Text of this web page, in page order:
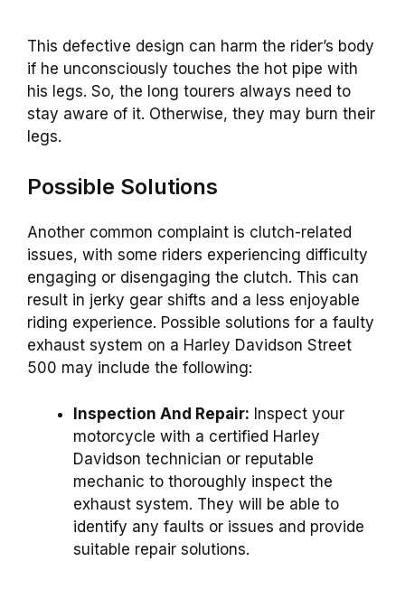
This defective design can harm the rider’s body
if he unconsciously touches the hot pipe with
his legs. So, the long tourers always need to
stay aware of it. Otherwise, they may burn their
legs.
Possible Solutions
Another common complaint is clutch-related
issues, with some riders experiencing difficulty
engaging or disengaging the clutch. This can
result in jerky gear shifts and a less enjoyable
riding experience. Possible solutions for a faulty
exhaust system on a Harley Davidson Street
500 may include the following:
Inspection And Repair: Inspect your
motorcycle with a certified Harley
Davidson technician or reputable
mechanic to thoroughly inspect the
exhaust system. They will be able to
identify any faults or issues and provide
suitable repair solutions.